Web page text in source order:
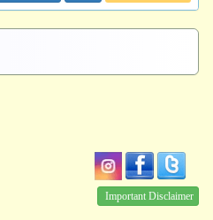
Important Disclaimer